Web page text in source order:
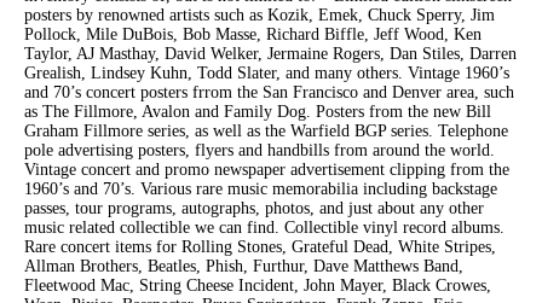
posters by renowned artists such as Kozik, Emek, Chuck Sperry, Jim
Pollock, Mile DuBois, Bob Masse, Richard Biffle, Jeff Wood, Ken
Taylor, AJ Masthay, David Welker, Jermaine Rogers, Dan Stiles, Darren
Grealish, Lindsey Kuhn, Todd Slater, and many others. Vintage 1960’s
and 70’s concert posters frrom the San Francisco and Denver area, such
as The Fillmore, Avalon and Family Dog. Posters from the new Bill
Graham Fillmore series, as well as the Warfield BGP series. Telephone
pole advertising posters, flyers and handbills from around the world.
Vintage concert and promo newspaper advertisement clipping from the
1960’s and 70’s. Various rare music memorabilia including backstage
passes, tour programs, autographs, photos, and just about any other
music related collectible we can find. Collectible vinyl record albums.
Rare concert items for Rolling Stones, Grateful Dead, White Stripes,
Allman Brothers, Beatles, Phish, Furthur, Dave Matthews Band,
Fleetwood Mac, String Cheese Incident, John Mayer, Black Crowes,